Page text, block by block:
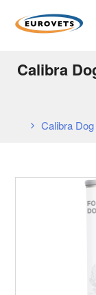
Calibra
Calibra